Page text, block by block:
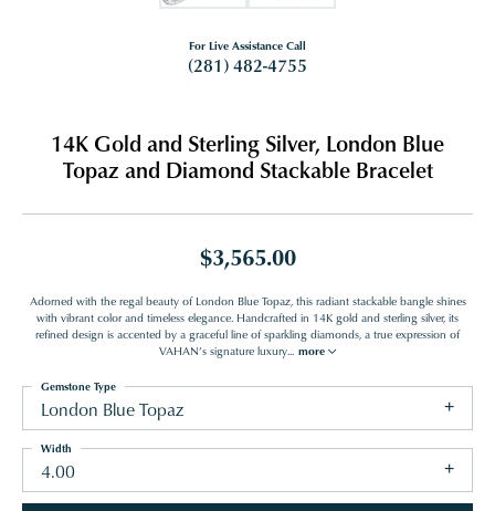
For Live Assistance Call
(281) 482-4755
14K Gold and Sterling Silver, London Blue
Topaz and Diamond Stackable Bracelet
$3,565.00
Adorned with the regal beauty of London Blue Topaz, this radiant stackable bangle shines
with vibrant color and timeless elegance. Handcrafted in 14K gold and sterling silver, its
refined design is accented by a graceful line of sparkling diamonds, a true expression of
VAHAN’s signature luxury... more
London Blue Topaz
Gemstone Type
4.00
Width